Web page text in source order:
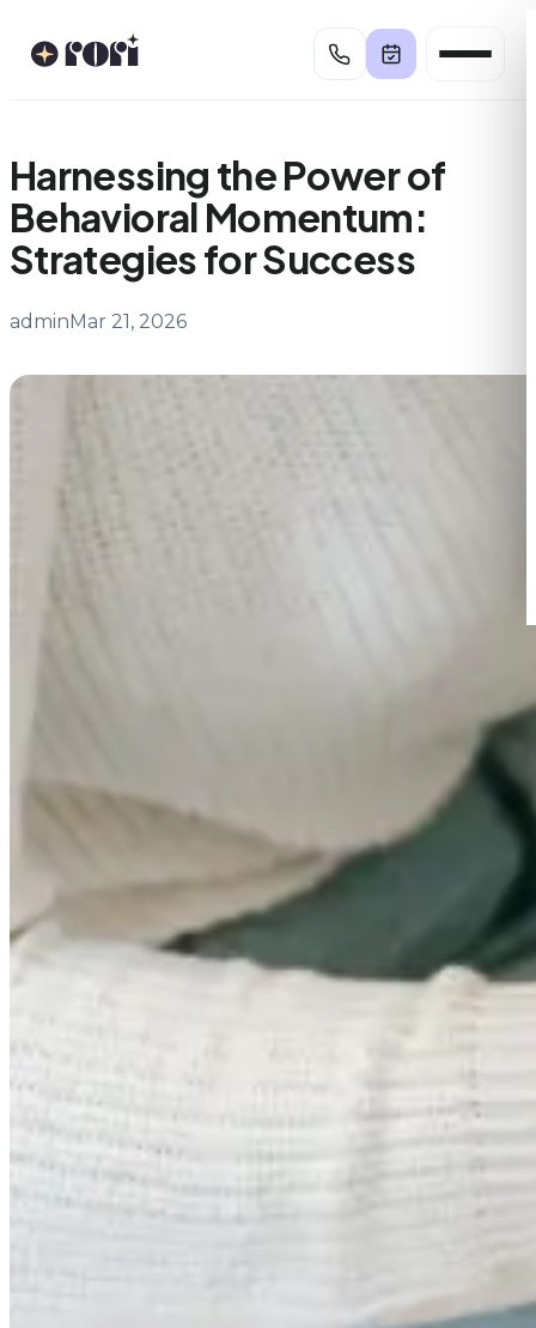
Harnessing the Power of
Behavioral Momentum:
Strategies for Success
adminMar 21, 2026